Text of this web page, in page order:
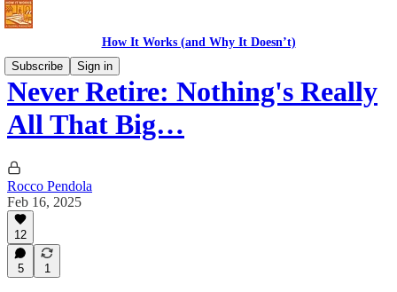
How It Works (and Why It Doesn’t)
Subscribe
Sign in
Never Retire: Nothing's Really
All That Big…
Rocco Pendola
Feb 16, 2025
12
5 1